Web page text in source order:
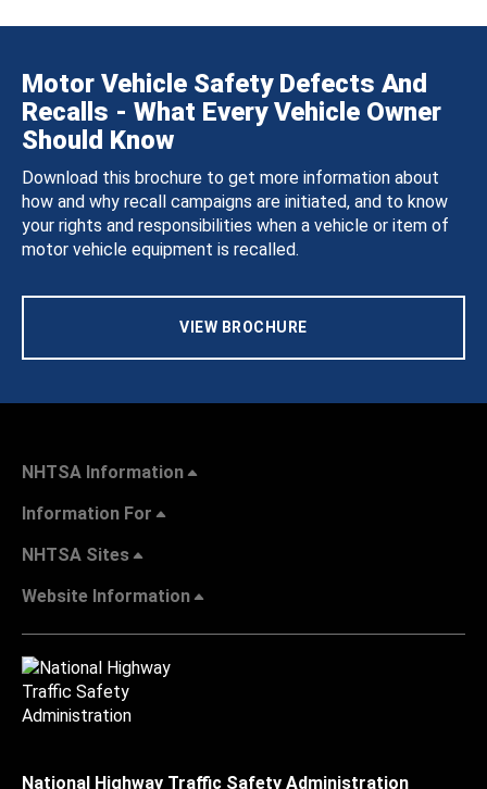
Motor Vehicle Safety Defects And
Recalls - What Every Vehicle Owner
Should Know
Download this brochure to get more information about
how and why recall campaigns are initiated, and to know
your rights and responsibilities when a vehicle or item of
motor vehicle equipment is recalled.
VIEW BROCHURE
NHTSA Information
Information For
NHTSA Sites
Website Information
National Highway Traffic Safety Administration